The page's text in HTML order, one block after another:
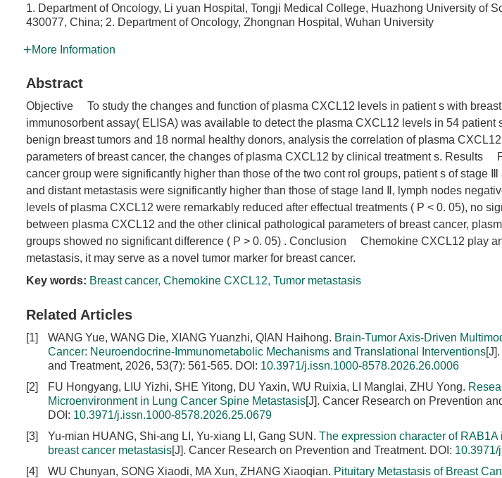
1. Department of Oncology, Li yuan Hospital, Tongji Medical College, Huazhong University of
430077, China; 2. Department of Oncology, Zhongnan Hospital, Wuhan University
More Information
Abstract
Objective To study the changes and function of plasma CXCL12 levels in patient s with
immunosorbent assay( ELISA) was available to detect the plasma CXCL12 levels in 54 patient
benign breast tumors and 18 normal healthy donors, analysis the correlation of plasma
parameters of breast cancer, the changes of plasma CXCL12 by clinical treatment s. Results
cancer group were significantly higher than those of the two cont rol groups, patient s of stage
and distant metastasis were significantly higher than those of stage Ⅰand Ⅱ, lymph nodes
levels of plasma CXCL12 were remarkably reduced after effectual treatments ( P < 0. 05), no
between plasma CXCL12 and the other clinical pathological parameters of breast cancer,
groups showed no significant difference ( P > 0. 05) . Conclusion Chemokine CXCL12 play
metastasis, it may serve as a novel tumor marker for breast cancer.
Key words: Breast cancer, Chemokine CXCL12, Tumor metastasis
Related Articles
[1] WANG Yue, WANG Die, XIANG Yuanzhi, QIAN Haihong. Brain-Tumor Axis-Driven
Cancer: Neuroendocrine-Immunometabolic Mechanisms and Translational Interventions
and Treatment, 2026, 53(7): 561-565. DOI: 10.3971/j.issn.1000-8578.2026.26.0006
[2]
FU Hongyang, LIU Yizhi, SHE Yitong, DU Yaxin, WU Ruixia, LI Manglai, ZHU Yong.
Microenvironment in Lung Cancer Spine Metastasis[J]. Cancer Research on Prevention
DOI: 10.3971/j.issn.1000-8578.2026.25.0679
[3]
Yu-mian HUANG, Shi-ang LI, Yu-xiang LI, Gang SUN. The expression character of
breast cancer metastasis[J]. Cancer Research on Prevention and Treatment. DOI:
[4]
WU Chunyan, SONG Xiaodi, MA Xun, ZHANG Xiaoqian. Pituitary Metastasis of Breast